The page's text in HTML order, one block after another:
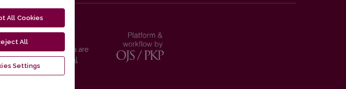
platform and metadata are
Commons International
All Cookies
All
Settings